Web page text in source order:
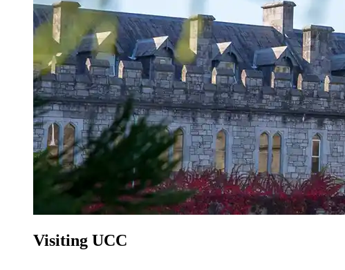
Visiting UCC